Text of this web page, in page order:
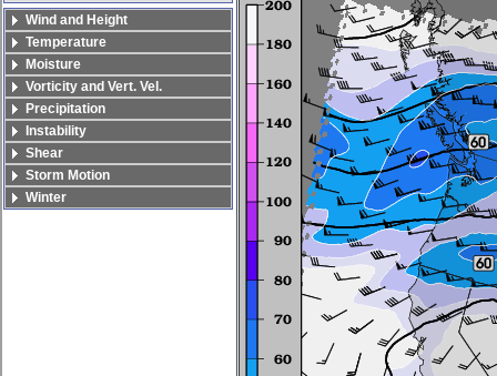
Wind and Height
Temperature
Moisture
Vorticity and Vert. Vel.
Precipitation
Instability
Shear
Storm Motion
Winter